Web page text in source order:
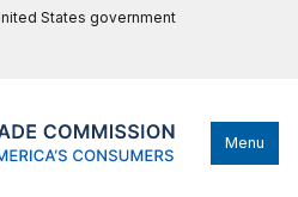
States government
Menu